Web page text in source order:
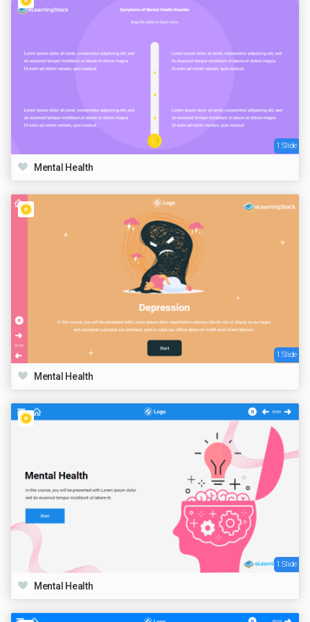
1 Slide
Mental Health
1 Slide
Mental Health
1 Slide
Mental Health